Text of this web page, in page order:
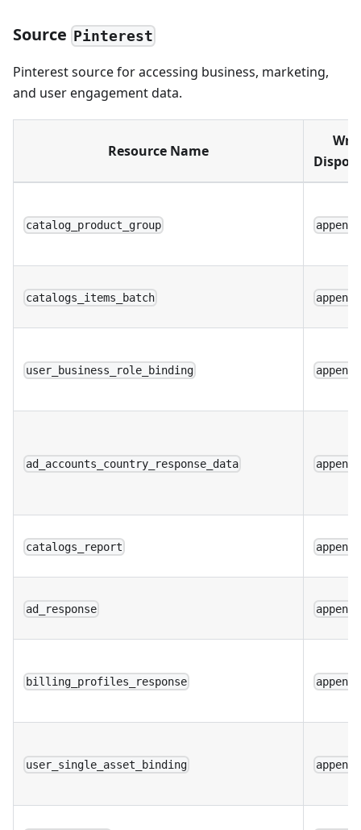
Source Pinterest
Pinterest source for accessing business, marketing,
and user engagement data.
Resource Name
catalog_product_group append
catalogs_items_batch append
user_business_role_binding append
ad_accounts_country_response_data append
catalogs_report append
ad_response append
billing_profiles_response append
user_single_asset_binding append